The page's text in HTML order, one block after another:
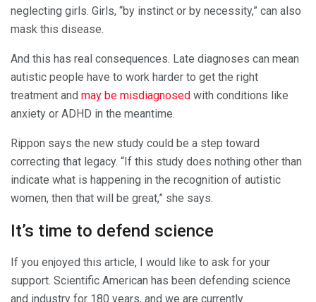
neglecting girls. Girls, “by instinct or by necessity,” can also
mask this disease.
And this has real consequences. Late diagnoses can mean
autistic people have to work harder to get the right
treatment and may be misdiagnosed with conditions like
anxiety or ADHD in the meantime.
Rippon says the new study could be a step toward
correcting that legacy. “If this study does nothing other than
indicate what is happening in the recognition of autistic
women, then that will be great,” she says.
It’s time to defend science
If you enjoyed this article, I would like to ask for your
support. Scientific American has been defending science
and industry for 180 years, and we are currently